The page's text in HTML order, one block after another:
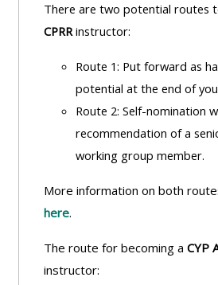
There are two potential routes
CPRRinstructor:
Route 1: Put forward as
potential at the end of
Route 2: Self-nomination
recommendation of a
working group member.
More information on both
here.
The route for becoming a CYP
instructor: